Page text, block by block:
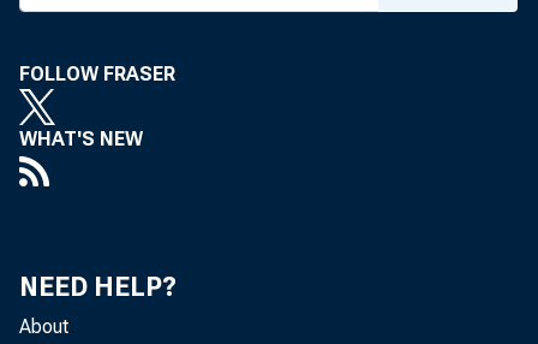
FOLLOW FRASER
WHAT'S NEW
NEED HELP?
About